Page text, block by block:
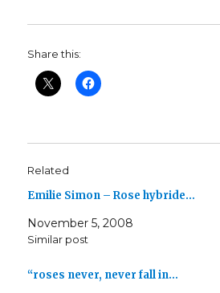
Share this:
Related
Emilie Simon – Rose hybride…
November 5, 2008
Similar post
“roses never, never fall in…